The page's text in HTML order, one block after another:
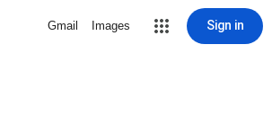
Gmail Images Sign in